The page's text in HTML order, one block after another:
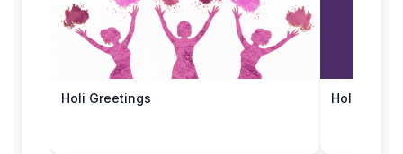
Holi Greetings Holi